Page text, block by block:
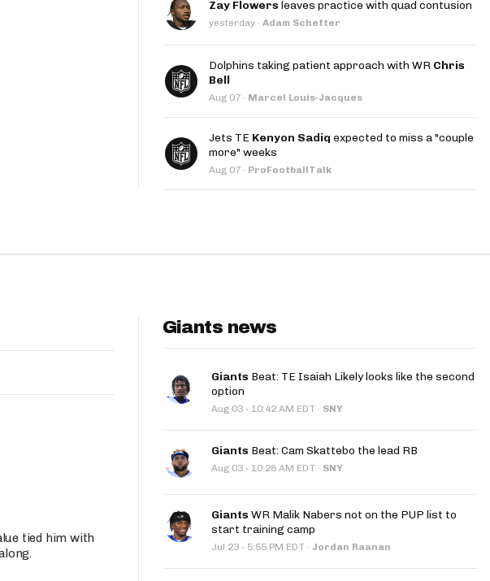
Market Share Splits App
Move the Line Podcast
Zay Flowers leaves practice with quad contusion
yesterday · Adam Schefter
Dolphins taking patient approach with WR Chris
Bell
Aug 07 · Marcel Louis-Jacques
Jets TE Kenyon Sadiq expected to miss a "couple
more" weeks
Aug 07 · ProFootballTalk
tied him with
Giants news
Giants Beat: TE Isaiah Likely looks like the second
option
Aug 03 · 10:42 AM EDT · SNY
Giants Beat: Cam Skattebo the lead RB
Aug 03 · 10:28 AM EDT · SNY
Giants WR Malik Nabers not on the PUP list to
start training camp
Jul 23 · 5:55 PM EDT · Jordan Raanan